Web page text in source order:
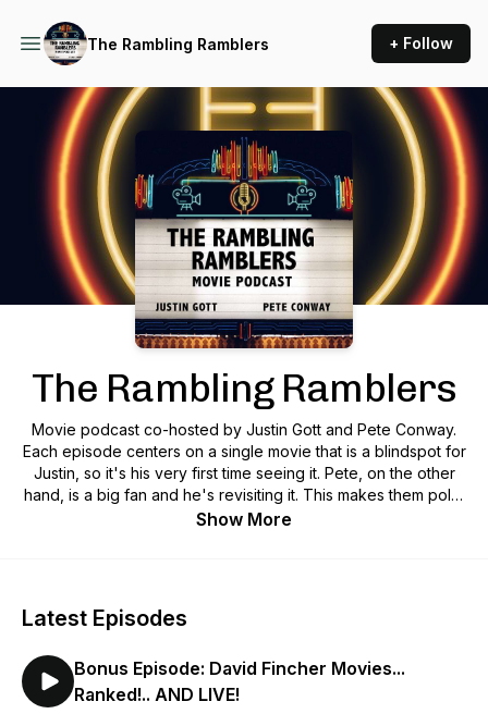
The Rambling Ramblers + Follow
Podcast Background Image
The Rambling Ramblers
Movie podcast co-hosted by Justin Gott and Pete Conway.
Each episode centers on a single movie that is a blindspot for
Justin, so it's his very first time seeing it. Pete, on the other
hand, is a big fan and he's revisiting it. This makes them polar
opposites in how they approach the viewing of the movie
Show More
Latest Episodes
Bonus Episode: David Fincher Movies...
Ranked!.. AND LIVE!